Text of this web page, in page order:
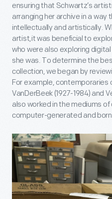
ensuring that Schwartz’s
arranging her archive in a
intellectually and artistically.
artist,it was beneficial to
who were also exploring
she was. To determine the
collection, we began by
For example, contemporaries
VanDerBeek (1927-1984) and
also worked in the mediums
computer-generated and